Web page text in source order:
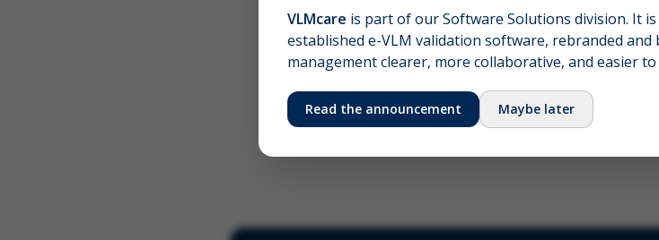
Submit Feedback
VLMcare is part of our Software Solutions division. It
established e-VLM validation software, rebranded
management clearer, more collaborative, and easier to
Read the announcement Maybe later